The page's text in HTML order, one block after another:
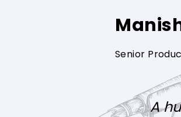
Senior
A